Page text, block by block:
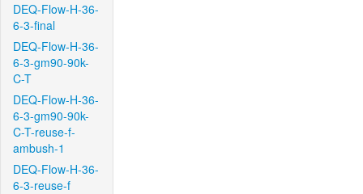
DEQ-Flow-H-36-
6-3-final
DEQ-Flow-H-36-
6-3-gm90-90k-
C-T
DEQ-Flow-H-36-
6-3-gm90-90k-
C-T-reuse-f-
ambush-1
DEQ-Flow-H-36-
6-3-reuse-f